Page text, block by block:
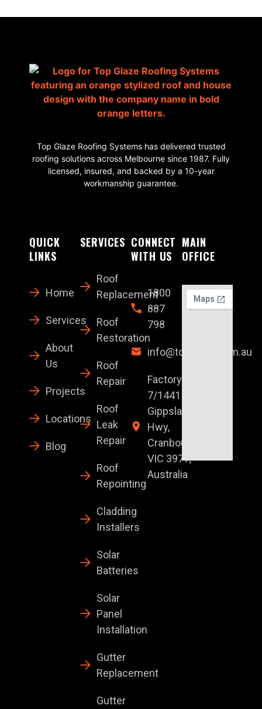
Top Glaze Roofing Systems has delivered trusted
roofing solutions across Melbourne since 1987. Fully
licensed, insured, and backed by a 10-year
workmanship guarantee.
QUICK
LINKS
Home
Services
About
Us
Projects
Locations
Blog
SERVICES
Roof
Replacement
Roof
Restoration
Roof
Repair
Roof
Leak
Repair
Roof
Repointing
Cladding
Installers
Solar
Batteries
Solar
Panel
Installation
Gutter
Replacement
Gutter
CONNECT
WITH US
1800
887
798
info@topglaze.com.au
Factory
7/1441 S
Gippsland
Hwy,
Cranbourne
VIC 3977,
Australia
MAIN
OFFICE